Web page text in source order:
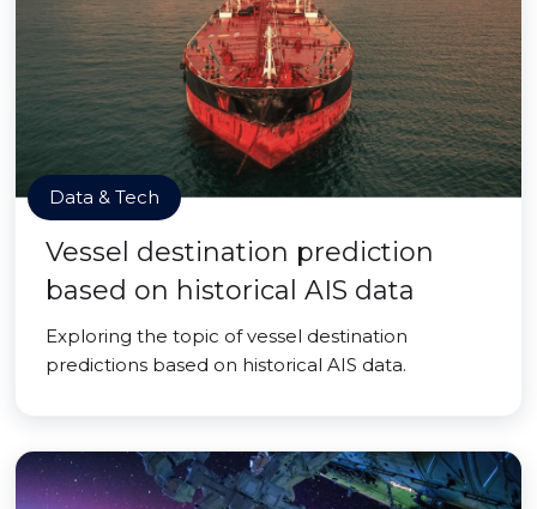
Data & Tech
Vessel destination prediction
based on historical AIS data
Exploring the topic of vessel destination
predictions based on historical AIS data.